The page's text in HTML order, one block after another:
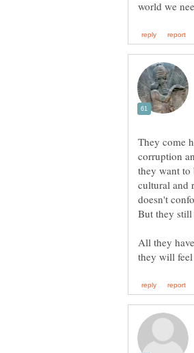
They come
corruption
they want
cultural and
doesn't
All they